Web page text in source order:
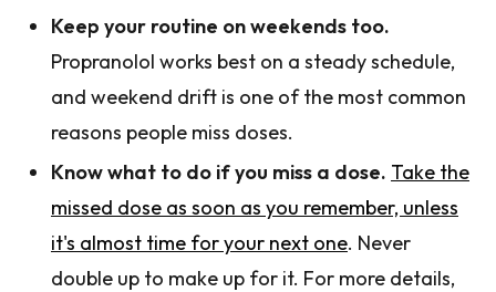
Keep your routine on weekends too.
Propranolol works best on a steady schedule,
and weekend drift is one of the most common
reasons people miss doses.
Know what to do if you miss a dose. Take the
missed dose as soon as you remember, unless
it's almost time for your next one. Never
double up to make up for it. For more details,